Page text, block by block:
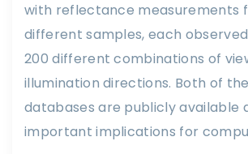
with reflectance measurements
different samples, each
200 different combinations of
illumination directions. Both of
databases are publicly available
important implications for